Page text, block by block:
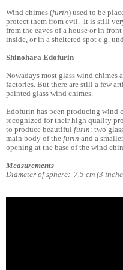
Wind chimes (furin) used to be
protect them from evil. It is still
from the eaves of a house or in
inside, or in a sheltered spot e.g.
Shinohara Edofurin
Nowadays most glass wind chimes
factories. But there are still a few
painted glass wind chimes.
Edofurin has been producing wind
recognized for their high quality
to produce beautiful furin: two
main body of the furin and a
opening at the base of the wind
Measurements
Diameter of sphere: 7.5 cm (3